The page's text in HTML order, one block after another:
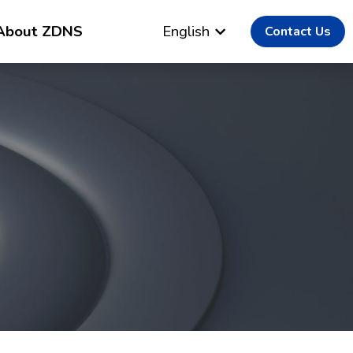
ZDNS English Contact Us